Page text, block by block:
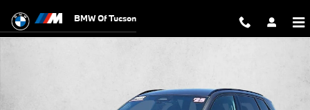
BMW Of Tucson